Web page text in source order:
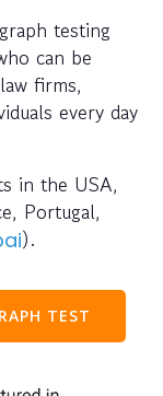
testing
can be
firms,
every day
in the USA,
Portugal,
).
TEST